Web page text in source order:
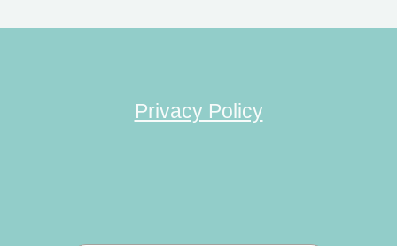
Privacy Policy